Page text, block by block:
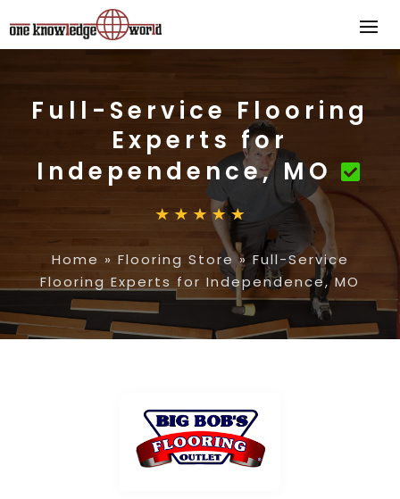
Full-Service Flooring
Experts for
Independence, MO
Home » Flooring Store »Full-Service
Flooring Experts for Independence, MO